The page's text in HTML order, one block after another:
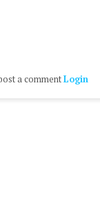
a commentLogin